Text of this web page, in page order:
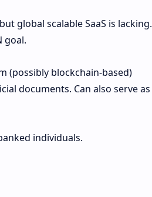
global scalable SaaS is lacking.
goal.
(possibly blockchain-based)
documents. Can also serve as
individuals.